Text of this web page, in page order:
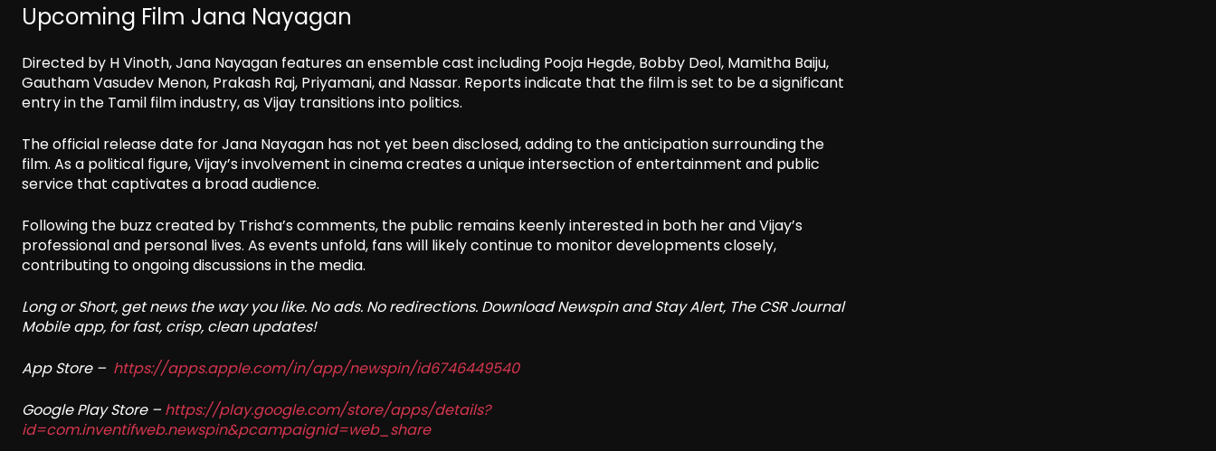
Upcoming Film Jana Nayagan
Directed by H Vinoth, Jana Nayagan features an ensemble cast including Pooja Hegde, Bobby Deol, Mamitha Baiju,
Gautham Vasudev Menon, Prakash Raj, Priyamani, and Nassar. Reports indicate that the film is set to be a significant
entry in the Tamil film industry, as Vijay transitions into politics.
The official release date for Jana Nayagan has not yet been disclosed, adding to the anticipation surrounding the
film. As a political figure, Vijay’s involvement in cinema creates a unique intersection of entertainment and public
service that captivates a broad audience.
Following the buzz created by Trisha’s comments, the public remains keenly interested in both her and Vijay’s
professional and personal lives. As events unfold, fans will likely continue to monitor developments closely,
contributing to ongoing discussions in the media.
Long or Short, get news the way you like. No ads. No redirections. Download Newspin and Stay Alert, The CSR Journal
Mobile app, for fast, crisp, clean updates!
App Store – https://apps.apple.com/in/app/newspin/id6746449540
Google Play Store – https://play.google.com/store/apps/details?
id=com.inventifweb.newspin&pcampaignid=web_share